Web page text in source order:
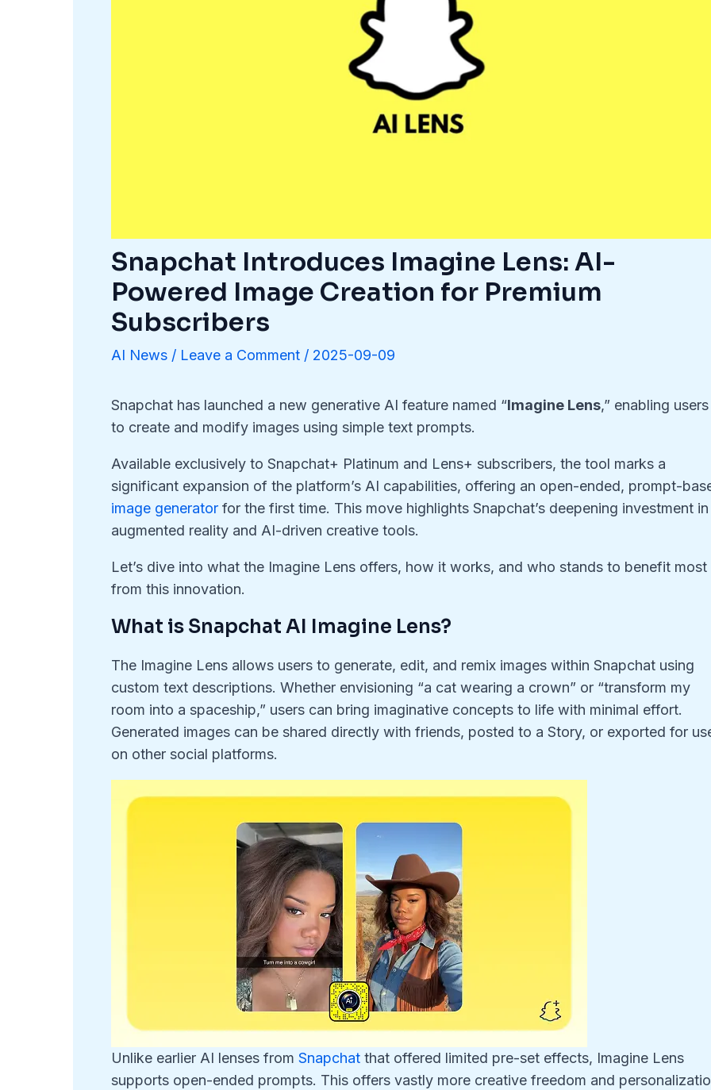
Snapchat Introduces Imagine Lens: AI-
Powered Image Creation for Premium
Subscribers
AI News / Leave a Comment / 2025-09-09
Snapchat has launched a new generative AI feature named “Imagine Lens,” enabling users
to create and modify images using simple text prompts.
Available exclusively to Snapchat+ Platinum and Lens+ subscribers, the tool marks a
significant expansion of the platform’s AI capabilities, offering an open-ended, prompt-
image generator for the first time. This move highlights Snapchat’s deepening investment in
augmented reality and AI-driven creative tools.
Let’s dive into what the Imagine Lens offers, how it works, and who stands to benefit most
from this innovation.
What is Snapchat AI Imagine Lens?
The Imagine Lens allows users to generate, edit, and remix images within Snapchat using
custom text descriptions. Whether envisioning “a cat wearing a crown” or “transform my
room into a spaceship,” users can bring imaginative concepts to life with minimal effort.
Generated images can be shared directly with friends, posted to a Story, or exported for
on other social platforms.
Unlike earlier AI lenses fromSnapchat that offered limited pre-set effects, Imagine Lens
supports open-ended prompts. This offers vastly more creative freedom and